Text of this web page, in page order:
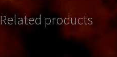
Related products